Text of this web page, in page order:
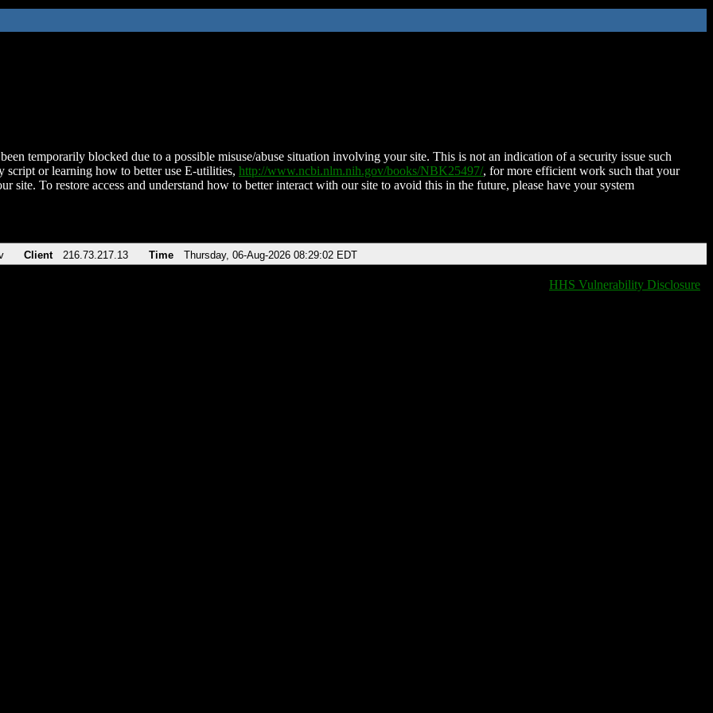
temporarily blocked due to a possible misuse/abuse situation involving your site. This is not an indication of a security issue such
script or learning how to better use E-utilities, http://www.ncbi.nlm.nih.gov/books/NBK25497/, for more efficient work such that your
site. To restore access and understand how to better interact with our site to avoid this in the future, please have your system
Client 216.73.217.13 Time Thursday, 06-Aug-2026 08:29:02 EDT
HHS Vulnerability Disclosure